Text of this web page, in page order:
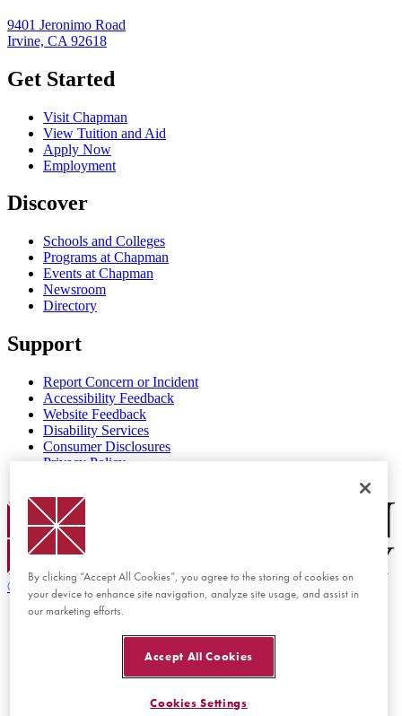
9401 Jeronimo Road
Irvine, CA 92618
Get Started
Visit Chapman
View Tuition and Aid
Apply Now
Employment
Discover
Schools and Colleges
Programs at Chapman
Events at Chapman
Newsroom
Directory
Support
Report Concern or Incident
Accessibility Feedback
Website Feedback
Disability Services
Consumer Disclosures
Privacy Policy
Chapman Logo
© 2026 Chapman University
By clicking “Accept All Cookies”, you agree to the storing of cookies on
your device to enhance site navigation, analyze site usage, and assist in
our marketing efforts.
Accept All Cookies
Cookies Settings